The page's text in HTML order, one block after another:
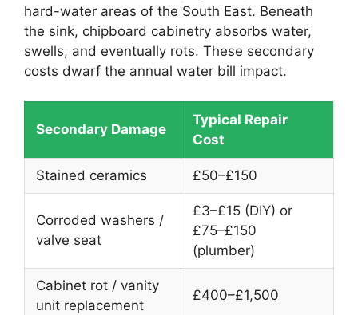
hard-water areas of the South East. Beneath
the sink, chipboard cabinetry absorbs water,
swells, and eventually rots. These secondary
costs dwarf the annual water bill impact.
Secondary Damage
Typical Repair
Cost
Stained ceramics £50–£150
Corroded washers /
valve seat
£3–£15 (DIY) or
£75–£150
(plumber)
Cabinet rot / vanity
unit replacement
£400–£1,500